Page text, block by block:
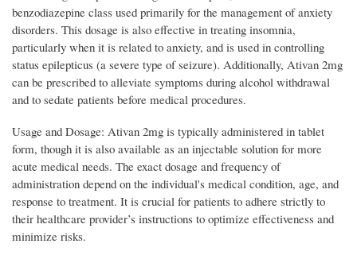
benzodiazepine class used primarily for the management of anxiety
disorders. This dosage is also effective in treating insomnia,
particularly when it is related to anxiety, and is used in controlling
status epilepticus (a severe type of seizure). Additionally, Ativan 2mg
can be prescribed to alleviate symptoms during alcohol withdrawal
and to sedate patients before medical procedures.
Usage and Dosage: Ativan 2mg is typically administered in tablet
form, though it is also available as an injectable solution for more
acute medical needs. The exact dosage and frequency of
administration depend on the individual's medical condition, age, and
response to treatment. It is crucial for patients to adhere strictly to
their healthcare provider’s instructions to optimize effectiveness and
minimize risks.